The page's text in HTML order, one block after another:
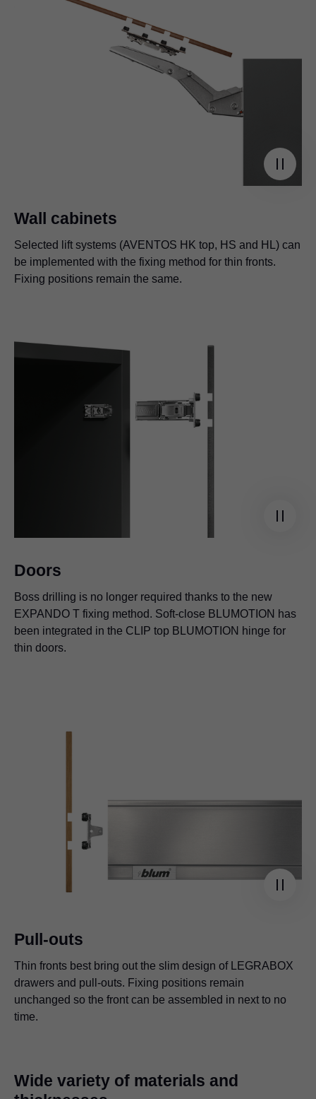
Wall cabinets
Selected lift systems (AVENTOS HK top, HS and HL) can
be implemented with the fixing method for thin fronts.
Fixing positions remain the same.
Doors
Boss drilling is no longer required thanks to the new
EXPANDO T fixing method. Soft-close BLUMOTION has
been integrated in the CLIP top BLUMOTION hinge for
thin doors.
Pull-outs
Thin fronts best bring out the slim design of
LEGRABOX
drawers and pull-outs. Fixing positions remain
unchanged so the front can be assembled in next to no
time.
Wide variety of materials and